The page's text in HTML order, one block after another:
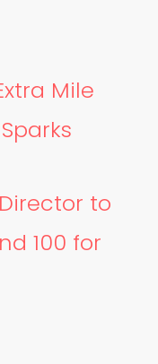
Mile
to
100 for